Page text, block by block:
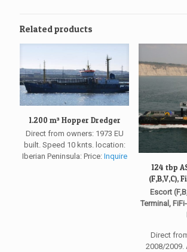
Related products
1.200 m³ Hopper Dredger
Direct from owners: 1973 EU
built. Speed 10 knts. location:
Iberian Peninsula: Price: Inquire
124 tbp
(F,B,V,C),
Escort
Terminal,
Direct
2008/2009.